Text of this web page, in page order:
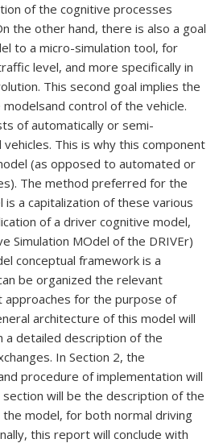
of the cognitive processes
the other hand, there is also a goal
to a micro-simulation tool, for
level, and more specifically in
This second goal implies the
control of the vehicle.
of automatically or semi-
This is why this component
(as opposed to automated or
The method preferred for the
a capitalization of these various
of a driver cognitive model,
Simulation MOdel of the DRIVEr)
conceptual framework is a
be organized the relevant
for the purpose of
architecture of this model will
detailed description of the
In Section 2, the
procedure of implementation will
will be the description of the
model, for both normal driving
this report will conclude with